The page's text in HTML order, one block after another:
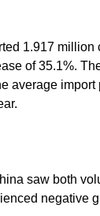
1.917 million
of 35.1%.
average
saw both
negative